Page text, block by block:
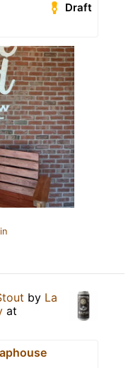
Draft
by La
at